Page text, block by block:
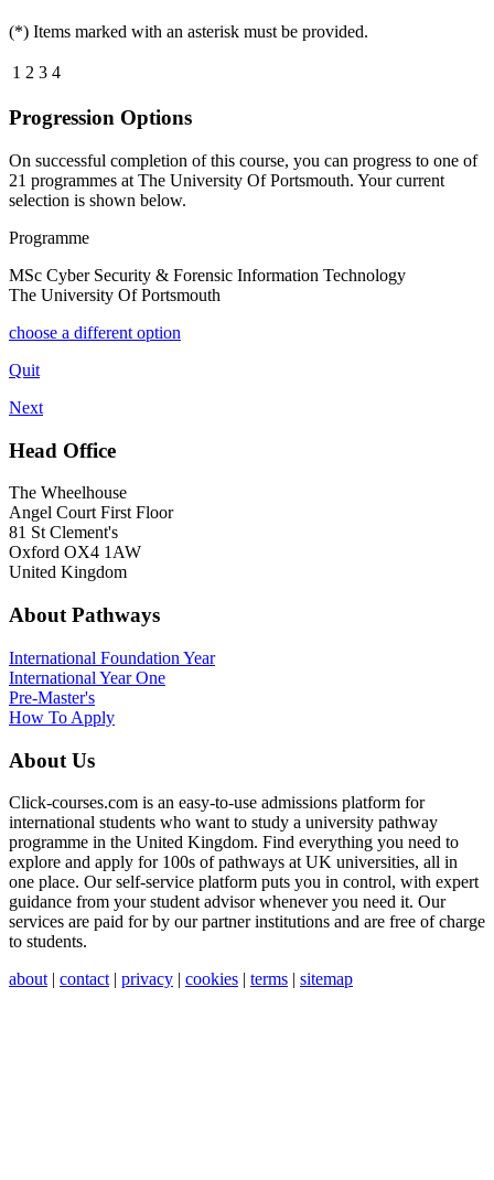
(*) Items marked with an asterisk must be provided.
1 2 3 4
Progression Options
On successful completion of this course, you can progress to one of
21 programmes at The University Of Portsmouth. Your current
selection is shown below.
Programme
MSc Cyber Security & Forensic Information Technology
The University Of Portsmouth
choose a different option
Quit
Next
Head Office
The Wheelhouse
Angel Court First Floor
81 St Clement's
Oxford OX4 1AW
United Kingdom
About Pathways
International Foundation Year
International Year One
Pre-Master's
How To Apply
About Us
Click-courses.com is an easy-to-use admissions platform for
international students who want to study a university pathway
programme in the United Kingdom. Find everything you need to
explore and apply for 100s of pathways at UK universities, all in
one place. Our self-service platform puts you in control, with expert
guidance from your student advisor whenever you need it. Our
services are paid for by our partner institutions and are free of charge
to students.
about | contact | privacy | cookies | terms | sitemap